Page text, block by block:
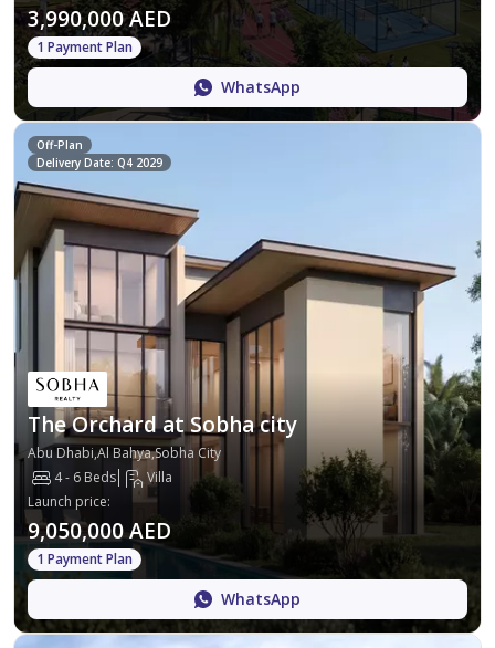
3,990,000 AED
1 Payment Plan
WhatsApp
Off-Plan
Delivery Date: Q4 2029
The Orchard at Sobha city
Abu Dhabi,Al Bahya,Sobha City
4 - 6 Beds
Villa
Launch price:
9,050,000 AED
1 Payment Plan
WhatsApp